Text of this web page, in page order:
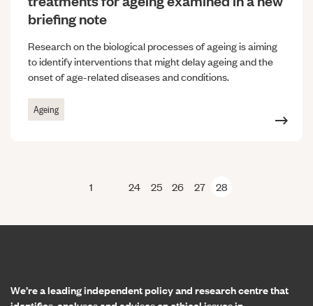
briefing note
Research on the biological processes of ageing is aiming
to identify interventions that might delay ageing and the
onset of age-related diseases and conditions.
Ageing
1 Previous page
24 25 26 27 28
We’re a leading independent policy and research centre that